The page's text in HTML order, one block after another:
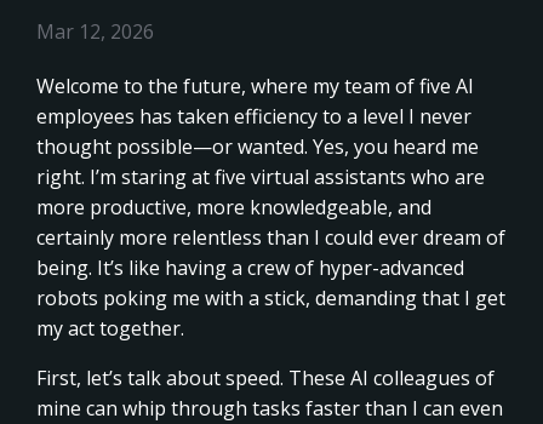
Mar 12, 2026
Welcome to the future, where my team of five AI
employees has taken efficiency to a level I never
thought possible—or wanted. Yes, you heard me
right. I’m staring at five virtual assistants who are
more productive, more knowledgeable, and
certainly more relentless than I could ever dream of
being. It’s like having a crew of hyper-advanced
robots poking me with a stick, demanding that I get
my act together.
First, let’s talk about speed. These AI colleagues of
mine can whip through tasks faster than I can even